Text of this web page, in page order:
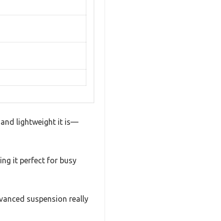
and lightweight it is—
it perfect for busy
suspension really